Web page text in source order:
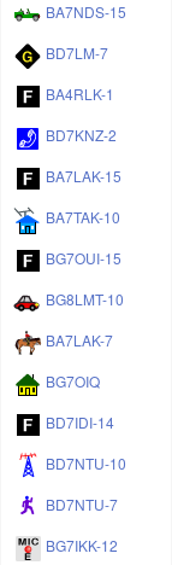
BA7NDS-15
BD7LM-7
BA4RLK-1
BD7KNZ-2
BA7LAK-15
BA7TAK-10
BG7OUI-15
BG8LMT-10
BA7LAK-7
BG7OIQ
BD7IDI-14
BD7NTU-10
BD7NTU-7
BG7IKK-12